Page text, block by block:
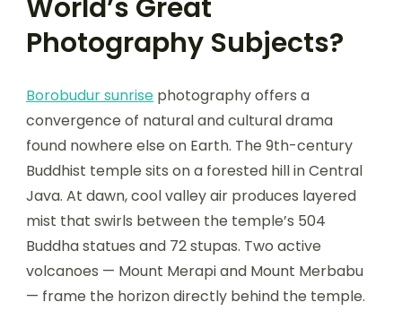
World’s Great
Photography Subjects?
Borobudur sunrise photography offers a
convergence of natural and cultural drama
found nowhere else on Earth. The 9th-century
Buddhist temple sits on a forested hill in Central
Java. At dawn, cool valley air produces layered
mist that swirls between the temple’s 504
Buddha statues and 72 stupas. Two active
volcanoes — Mount Merapi and Mount Merbabu
— frame the horizon directly behind the temple.